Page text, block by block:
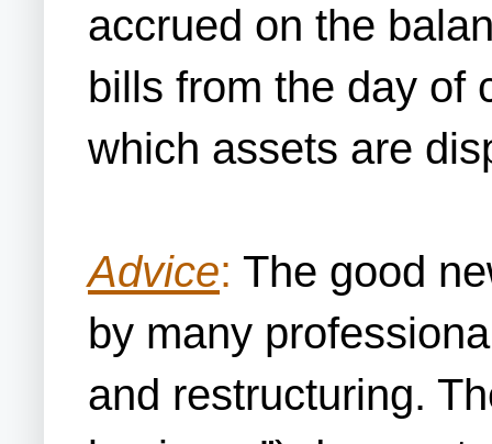
accrued on the
bills from the day of
which assets are
Advice: The good
by many
and restructuring.